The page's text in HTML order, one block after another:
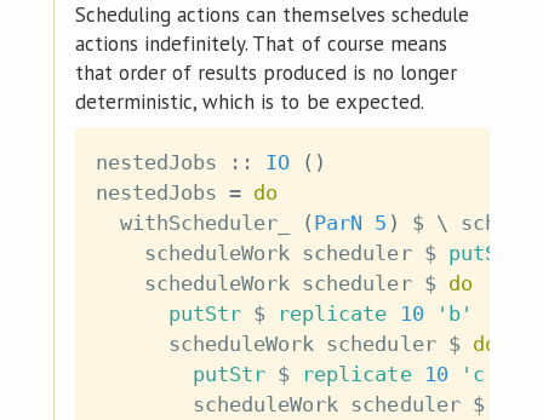
Scheduling actions can themselves schedule
actions indefinitely. That of course means
that order of results produced is no longer
deterministic, which is to be expected.
nestedJobs :: IO ( )
nestedJobs = do
withScheduler_
( ParN 5 ) $ \
scheduleWork scheduler $ putStr
scheduleWork scheduler $ do
putStr $ replicate 10
'b'
scheduleWork scheduler $ do
putStr $ replicate 10
'c'
scheduleWork scheduler $